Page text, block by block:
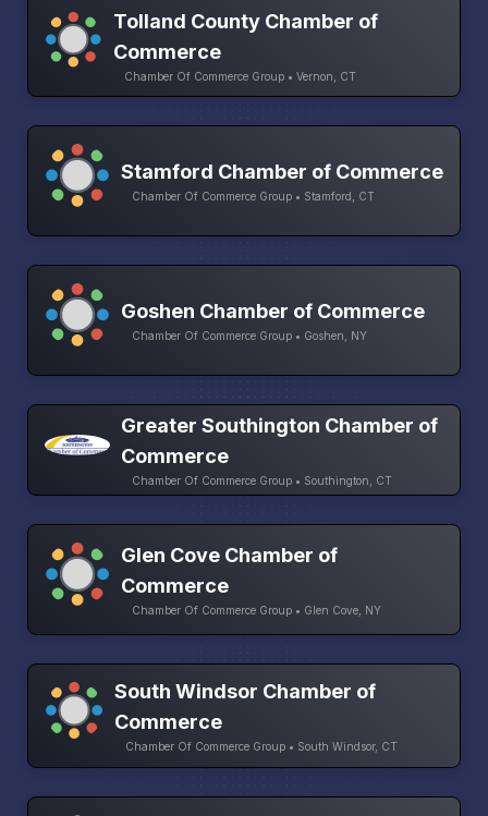
Tolland County Chamber of
Commerce
Chamber Of Commerce Group • Vernon, CT
Stamford Chamber of Commerce
Chamber Of Commerce Group • Stamford, CT
Goshen Chamber of Commerce
Chamber Of Commerce Group • Goshen, NY
Greater Southington Chamber of
Commerce
Chamber Of Commerce Group • Southington, CT
Glen Cove Chamber of
Commerce
Chamber Of Commerce Group • Glen Cove, NY
South Windsor Chamber of
Commerce
Chamber Of Commerce Group • South Windsor, CT